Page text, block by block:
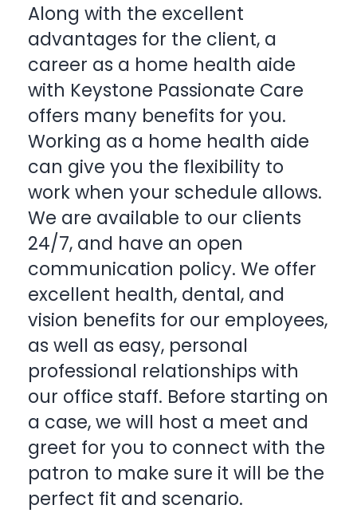
Along with the excellent
advantages for the client, a
career as a home health aide
with Keystone Passionate Care
offers many benefits for you.
Working as a home health aide
can give you the flexibility to
work when your schedule allows.
We are available to our clients
24/7, and have an open
communication policy. We offer
excellent health, dental, and
vision benefits for our employees,
as well as easy, personal
professional relationships with
our office staff. Before starting on
a case, we will host a meet and
greet for you to connect with the
patron to make sure it will be the
perfect fit and scenario.